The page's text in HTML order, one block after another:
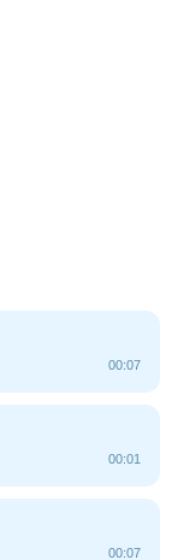
00:07
00:01
00:07